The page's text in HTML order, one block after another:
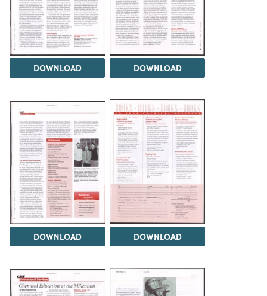
DOWNLOAD DOWNLOAD
DOWNLOAD DOWNLOAD